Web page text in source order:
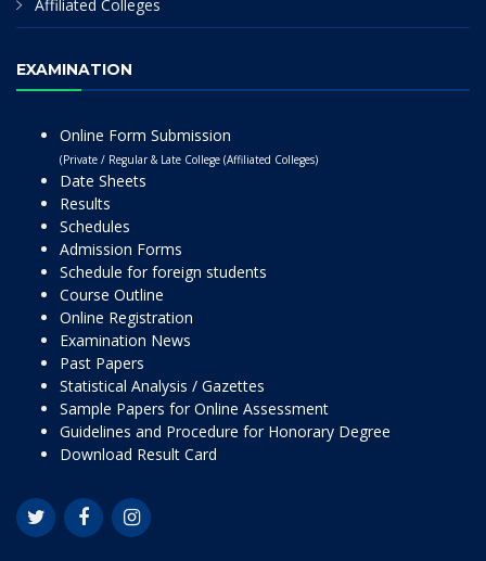
Affiliated Colleges
EXAMINATION
Online Form Submission
(Private / Regular & Late College (Affiliated Colleges)
Date Sheets
Results
Schedules
Admission Forms
Schedule for foreign students
Course Outline
Online Registration
Examination News
Past Papers
Statistical Analysis / Gazettes
Sample Papers for Online Assessment
Guidelines and Procedure for Honorary Degree
Download Result Card